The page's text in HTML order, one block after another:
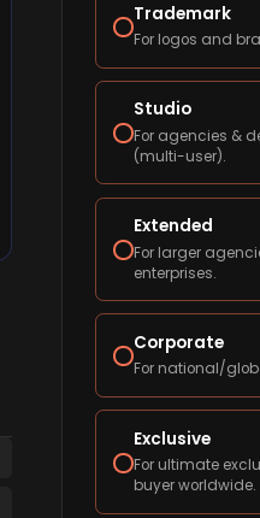
Trademark
For logos and
Studio
For agencies &
(multi-user).
Extended
For larger
enterprises.
Corporate
For national/
Exclusive
For ultimate
buyer worldwide.